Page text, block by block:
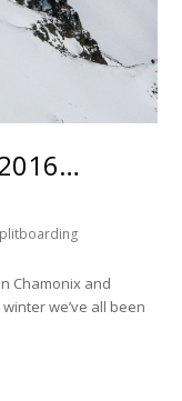
Chamonix and
we’ve all been